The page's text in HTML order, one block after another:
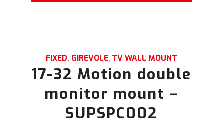
FIXED, GIREVOLE, TV WALL MOUNT
17-32 Motion double
monitor mount –
SUPSPC002